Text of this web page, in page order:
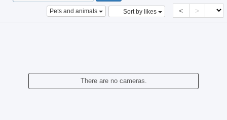
Pets and animals Sort by likes < >
There are no cameras.